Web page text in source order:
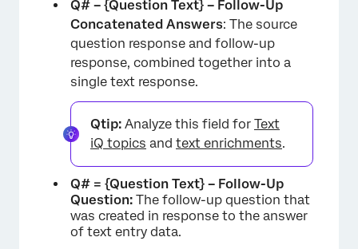
Q# – {Question Text} – Follow-Up
Concatenated Answers: The source
question response and follow-up
response, combined together into a
single text response.
Qtip: Analyze this field for Text
iQ topics and text enrichments.
Q# = {Question Text} – Follow-Up
Question: The follow-up question that
was created in response to the answer
of text entry data.